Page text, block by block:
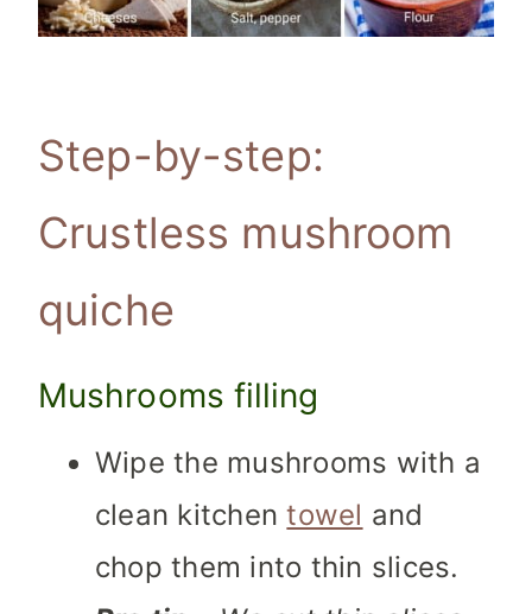
Step-by-step:
Crustless mushroom
quiche
Mushrooms filling
Wipe the mushrooms with a
clean kitchentowel and
chop them into thin slices.